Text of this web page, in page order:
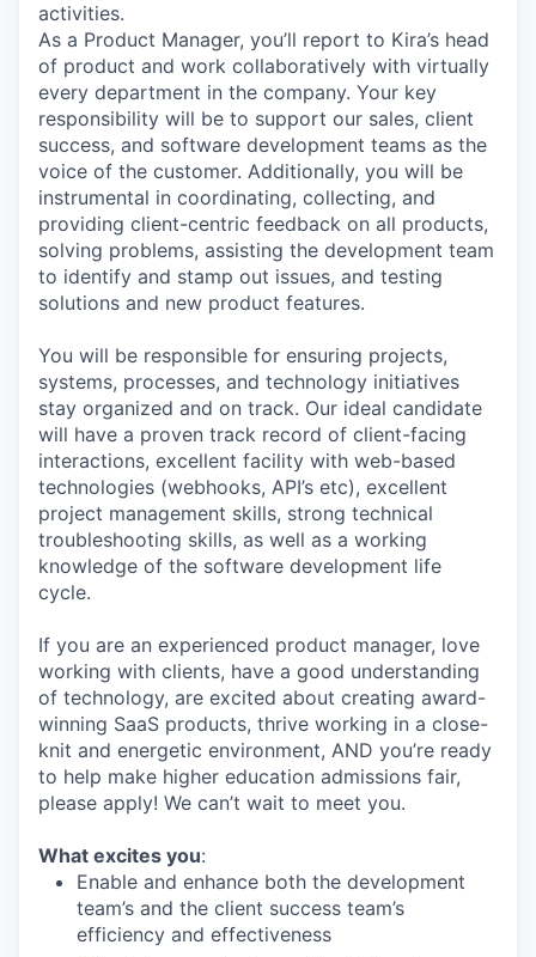
activities.
As a Product Manager, you’ll report to Kira’s head
of product and work collaboratively with virtually
every department in the company. Your key
responsibility will be to support our sales, client
success, and software development teams as the
voice of the customer. Additionally, you will be
instrumental in coordinating, collecting, and
providing client-centric feedback on all products,
solving problems, assisting the development team
to identify and stamp out issues, and testing
solutions and new product features.
You will be responsible for ensuring projects,
systems, processes, and technology initiatives
stay organized and on track. Our ideal candidate
will have a proven track record of client-facing
interactions, excellent facility with web-based
technologies (webhooks, API’s etc), excellent
project management skills, strong technical
troubleshooting skills, as well as a working
knowledge of the software development life
cycle.
If you are an experienced product manager, love
working with clients, have a good understanding
of technology, are excited about creating award-
winning SaaS products, thrive working in a close-
knit and energetic environment, AND you’re ready
to help make higher education admissions fair,
please apply! We can’t wait to meet you.
What excites you:
Enable and enhance both the development
team’s and the client success team’s
efficiency and effectiveness